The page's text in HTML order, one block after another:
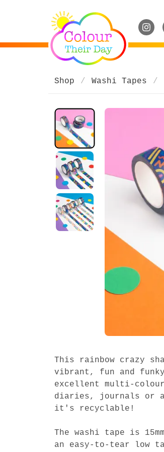
Shop Washi Tapes
This rainbow crazy
vibrant, fun and
excellent multi-
diaries, journals or
it's recyclable!
The washi tape is
an easy-to-tear low